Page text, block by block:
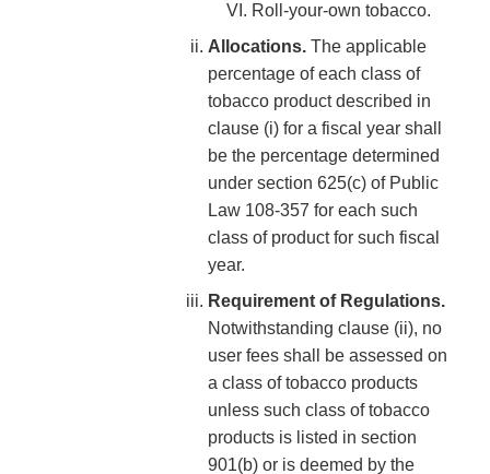
Roll-your-own tobacco.
Allocations. The applicable
percentage of each class of
tobacco product described in
clause (i) for a fiscal year shall
be the percentage determined
under section 625(c) of Public
Law 108-357 for each such
class of product for such fiscal
year.
Requirement of Regulations.
Notwithstanding clause (ii), no
user fees shall be assessed on
a class of tobacco products
unless such class of tobacco
products is listed in section
901(b) or is deemed by the